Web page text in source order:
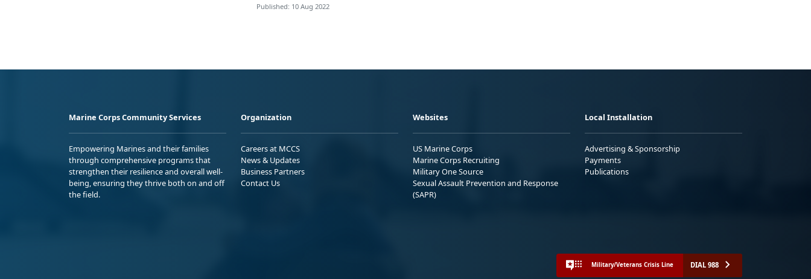
Published: 10 Aug 2022
Marine Corps Community Services
Empowering Marines and their families
through comprehensive programs that
strengthen their resilience and overall well-
being, ensuring they thrive both on and off
the field.
Organization
Careers at MCCS
News & Updates
Business Partners
Contact Us
Websites
US Marine Corps
Marine Corps Recruiting
Military One Source
Sexual Assault Prevention and Response
(SAPR)
Local Installation
Advertising & Sponsorship
Payments
Publications
Military/Veterans Crisis Line DIAL 988